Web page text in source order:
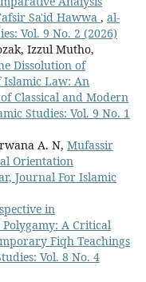
Sa'id Hawwa , al-
Vol. 9 No. 2 (2026)
Izzul Mutho,
Dissolution of
Law: An
Classical and Modern
Studies: Vol. 9 No. 1
A. N, Mufassir
Orientation
Journal For Islamic
in
A Critical
Fiqh Teachings
Vol. 8 No. 4